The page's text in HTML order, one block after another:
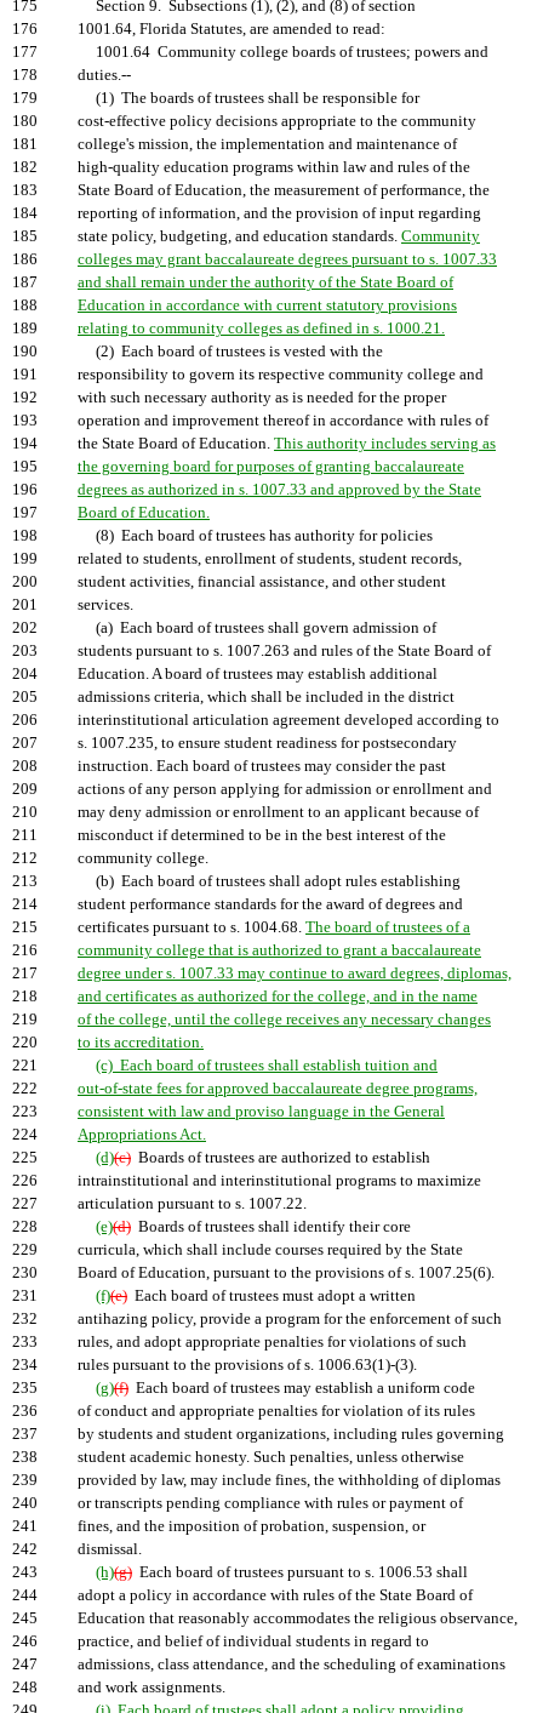
175
Section 9. Subsections (1), (2), and (8) of section
176
1001.64, Florida Statutes, are amended to read:
177
1001.64 Community college boards of trustees; powers and
178
duties.--
179
(1) The boards of trustees shall be responsible for
180
cost-effective policy decisions appropriate to the community
181
college's mission, the implementation and maintenance of
182
high-quality education programs within law and rules of the
183
State Board of Education, the measurement of performance, the
184
reporting of information, and the provision of input regarding
185
state policy, budgeting, and education standards. Community
186
colleges may grant baccalaureate degrees pursuant to s. 1007.33
187
and shall remain under the authority of the State Board of
188
Education in accordance with current statutory provisions
189
relating to community colleges as defined in s. 1000.21.
190
(2) Each board of trustees is vested with the
191
responsibility to govern its respective community college and
192
with such necessary authority as is needed for the proper
193
operation and improvement thereof in accordance with rules of
194
the State Board of Education. This authority includes serving as
195
the governing board for purposes of granting baccalaureate
196
degrees as authorized in s. 1007.33 and approved by the State
197
Board of Education.
198
(8) Each board of trustees has authority for policies
199
related to students, enrollment of students, student records,
200
student activities, financial assistance, and other student
201
services.
202
(a) Each board of trustees shall govern admission of
203
students pursuant to s. 1007.263 and rules of the State Board of
204
Education. A board of trustees may establish additional
205
admissions criteria, which shall be included in the district
206
interinstitutional articulation agreement developed according to
207
s. 1007.235, to ensure student readiness for postsecondary
208
instruction. Each board of trustees may consider the past
209
actions of any person applying for admission or enrollment and
210
may deny admission or enrollment to an applicant because of
211
misconduct if determined to be in the best interest of the
212
community college.
213
(b) Each board of trustees shall adopt rules establishing
214
student performance standards for the award of degrees and
215
certificates pursuant to s. 1004.68. The board of trustees of a
216
community college that is authorized to grant a baccalaureate
217
degree under s. 1007.33 may continue to award degrees, diplomas,
218
and certificates as authorized for the college, and in the name
219
of the college, until the college receives any necessary changes
220
to its accreditation.
221
(c) Each board of trustees shall establish tuition and
222
out-of-state fees for approved baccalaureate degree programs,
223
consistent with law and proviso language in the General
224
Appropriations Act.
225
(d)(c) Boards of trustees are authorized to establish
226
intrainstitutional and interinstitutional programs to maximize
227
articulation pursuant to s. 1007.22.
228
(e)(d) Boards of trustees shall identify their core
229
curricula, which shall include courses required by the State
230
Board of Education, pursuant to the provisions of s. 1007.25(6).
231
(f)(e) Each board of trustees must adopt a written
232
antihazing policy, provide a program for the enforcement of such
233
rules, and adopt appropriate penalties for violations of such
234
rules pursuant to the provisions of s. 1006.63(1)-(3).
235
(g)(f) Each board of trustees may establish a uniform code
236
of conduct and appropriate penalties for violation of its rules
237
by students and student organizations, including rules governing
238
student academic honesty. Such penalties, unless otherwise
239
provided by law, may include fines, the withholding of diplomas
240
or transcripts pending compliance with rules or payment of
241
fines, and the imposition of probation, suspension, or
242
dismissal.
243
(h)(g) Each board of trustees pursuant to s. 1006.53 shall
244
adopt a policy in accordance with rules of the State Board of
245
Education that reasonably accommodates the religious observance,
246
practice, and belief of individual students in regard to
247
admissions, class attendance, and the scheduling of examinations
248
and work assignments.